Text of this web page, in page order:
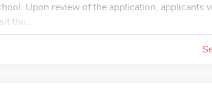
Upon review of the application, applicants
the...